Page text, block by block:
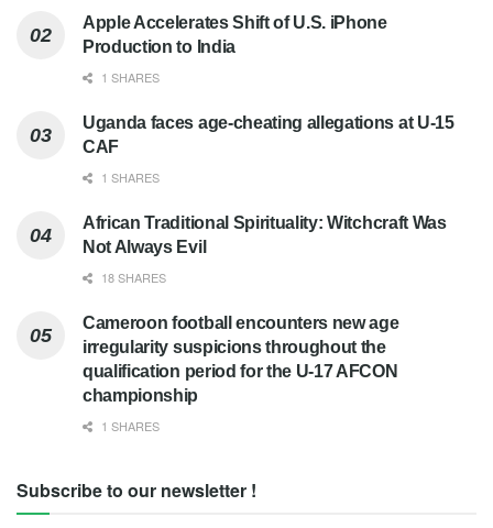
Apple Accelerates Shift of U.S. iPhone
Production to India
1 SHARES
Uganda faces age-cheating allegations at U-15
CAF
1 SHARES
African Traditional Spirituality: Witchcraft Was
Not Always Evil
18 SHARES
Cameroon football encounters new age
irregularity suspicions throughout the
qualification period for the U-17 AFCON
championship
1 SHARES
Subscribe to our newsletter !